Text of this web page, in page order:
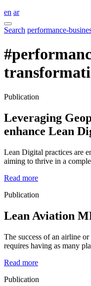
en ar
Search performance-
Publication
Leveraging
enhance Lean
Lean Digital practices are
aiming to thrive in a
Read more
Publication
Lean Aviation
The success of an airline
requires having as many
Read more
Publication